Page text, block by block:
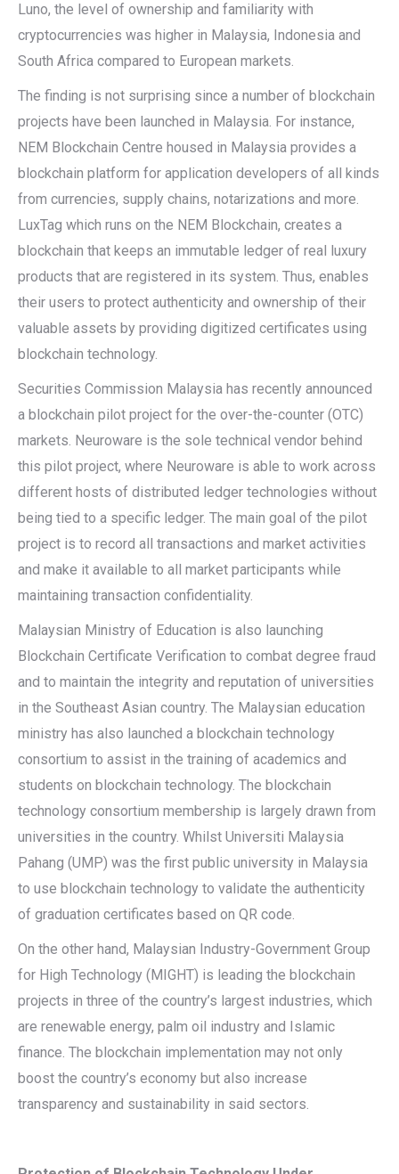
Luno, the level of ownership and familiarity with
cryptocurrencies was higher in Malaysia, Indonesia and
South Africa compared to European markets.
The finding is not surprising since a number of blockchain
projects have been launched in Malaysia. For instance,
NEM Blockchain Centre housed in Malaysia provides a
blockchain platform for application developers of all kinds
from currencies, supply chains, notarizations and more.
LuxTag which runs on the NEM Blockchain, creates a
blockchain that keeps an immutable ledger of real luxury
products that are registered in its system. Thus, enables
their users to protect authenticity and ownership of their
valuable assets by providing digitized certificates using
blockchain technology.
Securities Commission Malaysia has recently announced
a blockchain pilot project for the over-the-counter (OTC)
markets. Neuroware is the sole technical vendor behind
this pilot project, where Neuroware is able to work across
different hosts of distributed ledger technologies without
being tied to a specific ledger. The main goal of the pilot
project is to record all transactions and market activities
and make it available to all market participants while
maintaining transaction confidentiality.
Malaysian Ministry of Education is also launching
Blockchain Certificate Verification to combat degree fraud
and to maintain the integrity and reputation of universities
in the Southeast Asian country. The Malaysian education
ministry has also launched a blockchain technology
consortium to assist in the training of academics and
students on blockchain technology. The blockchain
technology consortium membership is largely drawn from
universities in the country. Whilst Universiti Malaysia
Pahang (UMP) was the first public university in Malaysia
to use blockchain technology to validate the authenticity
of graduation certificates based on QR code.
On the other hand, Malaysian Industry-Government Group
for High Technology (MIGHT) is leading the blockchain
projects in three of the country’s largest industries, which
are renewable energy, palm oil industry and Islamic
finance. The blockchain implementation may not only
boost the country’s economy but also increase
transparency and sustainability in said sectors.